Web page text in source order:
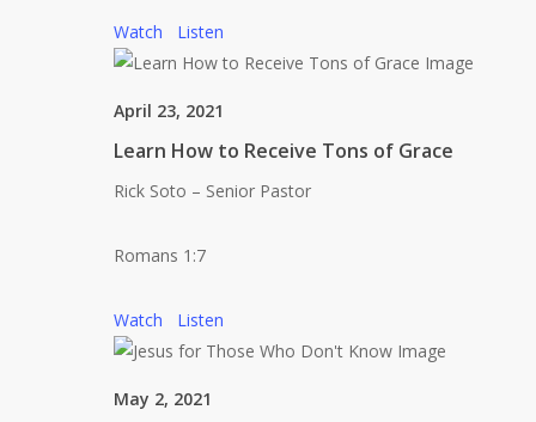
Watch Listen
April 23, 2021
Learn How to Receive Tons of Grace
Rick Soto – Senior Pastor
Romans 1:7
Watch Listen
May 2, 2021